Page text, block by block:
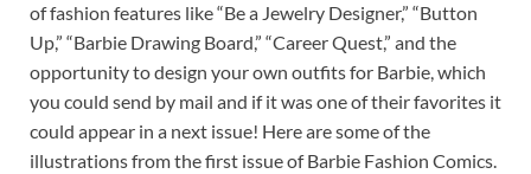
of fashion features like “Be a Jewelry Designer,” “Button
Up,” “Barbie Drawing Board,” “Career Quest,” and the
opportunity to design your own outfits for Barbie, which
you could send by mail and if it was one of their favorites it
could appear in a next issue! Here are some of the
illustrations from the first issue of Barbie Fashion Comics.